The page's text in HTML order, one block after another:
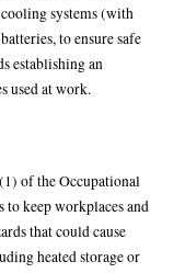
systems (with
to ensure safe
establishing an
used at work.
of the Occupational
keep workplaces and
that could cause
heated storage or